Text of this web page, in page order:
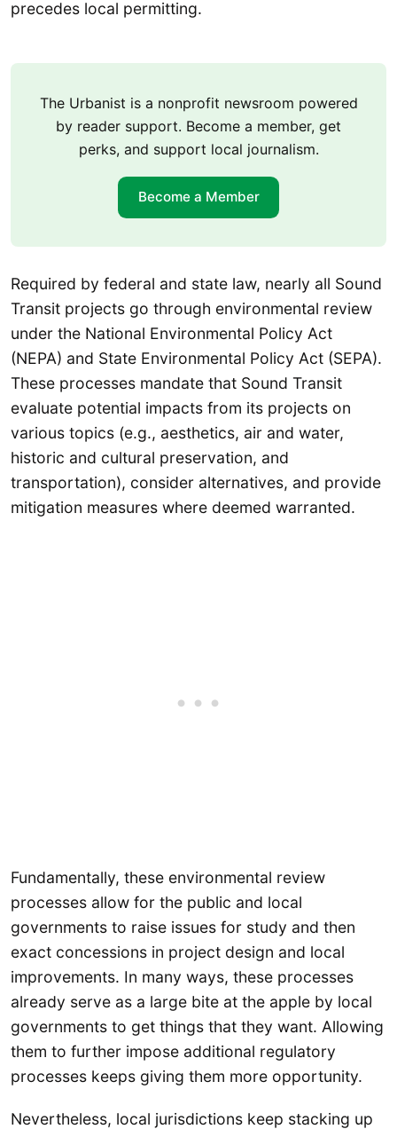
precedes local permitting.
The Urbanist is a nonprofit newsroom powered
by reader support. Become a member, get
perks, and support local journalism.
Become a Member
Required by federal and state law, nearly all Sound
Transit projects go through environmental review
under the National Environmental Policy Act
(NEPA) and State Environmental Policy Act (SEPA).
These processes mandate that Sound Transit
evaluate potential impacts from its projects on
various topics (e.g., aesthetics, air and water,
historic and cultural preservation, and
transportation), consider alternatives, and provide
mitigation measures where deemed warranted.
Fundamentally, these environmental review
processes allow for the public and local
governments to raise issues for study and then
exact concessions in project design and local
improvements. In many ways, these processes
already serve as a large bite at the apple by local
governments to get things that they want. Allowing
them to further impose additional regulatory
processes keeps giving them more opportunity.
Nevertheless, local jurisdictions keep stacking up